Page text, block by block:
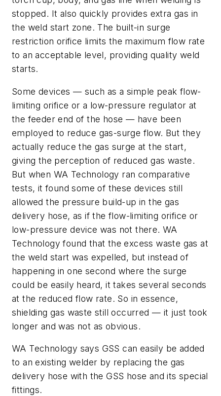
stopped. It also quickly provides extra gas in
the weld start zone. The built-in surge
restriction orifice limits the maximum flow rate
to an acceptable level, providing quality weld
starts.
Some devices — such as a simple peak flow-
limiting orifice or a low-pressure regulator at
the feeder end of the hose — have been
employed to reduce gas-surge flow. But they
actually reduce the gas surge at the start,
giving the perception of reduced gas waste.
But when WA Technology ran comparative
tests, it found some of these devices still
allowed the pressure build-up in the gas
delivery hose, as if the flow-limiting orifice or
low-pressure device was not there. WA
Technology found that the excess waste gas at
the weld start was expelled, but instead of
happening in one second where the surge
could be easily heard, it takes several seconds
at the reduced flow rate. So in essence,
shielding gas waste still occurred — it just took
longer and was not as obvious.
WA Technology says GSS can easily be added
to an existing welder by replacing the gas
delivery hose with the GSS hose and its special
fittings.